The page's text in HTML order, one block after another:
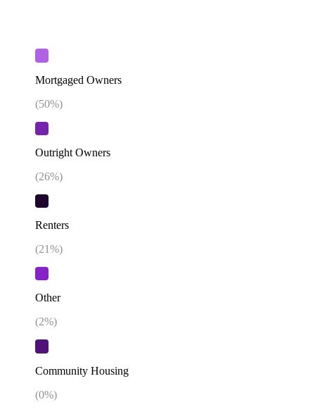
Mortgaged Owners
(50%)
Outright Owners
(26%)
Renters
(21%)
Other
(2%)
Community Housing
(0%)